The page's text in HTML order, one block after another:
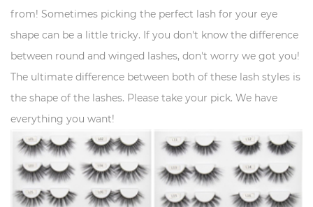
from! Sometimes picking the perfect lash for your eye
shape can be a little tricky. If you don't know the difference
between round and winged lashes, don't worry we got you!
The ultimate difference between both of these lash styles is
the shape of the lashes. Please take your pick. We have
everything you want!